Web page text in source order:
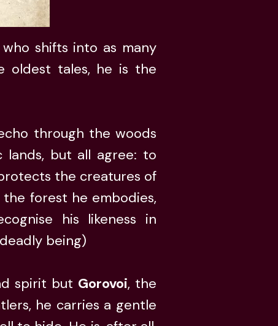
shifts into as many
oldest tales, he is the
through the woods
lands, but all agree: to
the creatures of
forest he embodies,
his likeness in
being)
spirit but Gorovoi, the
he carries a gentle